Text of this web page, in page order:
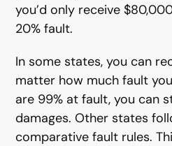
you’d only receive
20% fault.
In some states, you can
matter how much fault
are 99% at fault, you can
damages. Other states
comparative fault rules.